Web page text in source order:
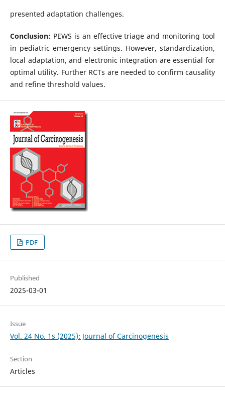
presented adaptation challenges.
Conclusion: PEWS is an effective triage and monitoring tool
in pediatric emergency settings. However, standardization,
local adaptation, and electronic integration are essential for
optimal utility. Further RCTs are needed to confirm causality
and refine threshold values.
PDF
Published
2025-03-01
Issue
Vol. 24 No. 1s (2025): Journal of Carcinogenesis
Section
Articles